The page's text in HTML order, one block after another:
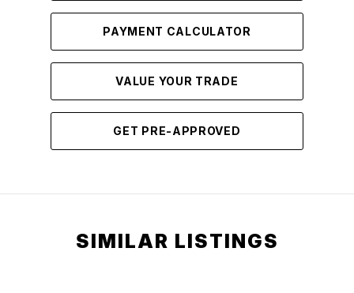
PAYMENT CALCULATOR
VALUE YOUR TRADE
GET PRE-APPROVED
SIMILAR LISTINGS